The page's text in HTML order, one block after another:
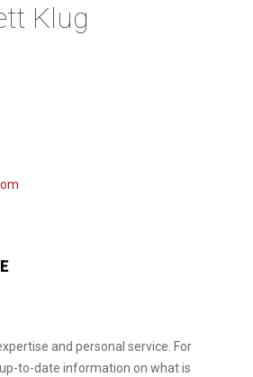
Klug
and personal service. For
to-date information on what is